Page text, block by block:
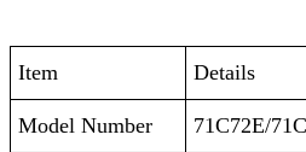
Item Details
Model Number 71C72E/